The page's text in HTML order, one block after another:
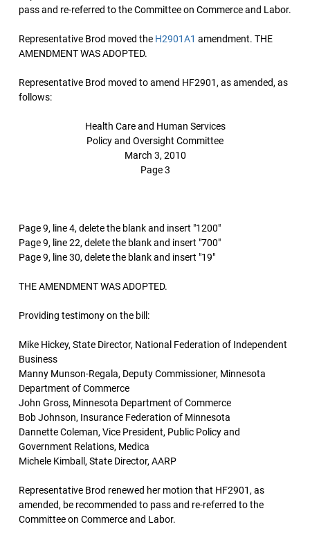
pass and re-referred to the Committee on Commerce and Labor.
Representative Brod moved the H2901A1 amendment. THE
AMENDMENT WAS ADOPTED.
Representative Brod moved to amend HF2901, as amended, as
follows:
Health Care and Human Services
Policy and Oversight Committee
March 3, 2010
Page 3
Page 9, line 4, delete the blank and insert "1200"
Page 9, line 22, delete the blank and insert "700"
Page 9, line 30, delete the blank and insert "19"
THE AMENDMENT WAS ADOPTED.
Providing testimony on the bill:
Mike Hickey, State Director, National Federation of Independent
Business
Manny Munson-Regala, Deputy Commissioner, Minnesota
Department of Commerce
John Gross, Minnesota Department of Commerce
Bob Johnson, Insurance Federation of Minnesota
Dannette Coleman, Vice President, Public Policy and
Government Relations, Medica
Michele Kimball, State Director, AARP
Representative Brod renewed her motion that HF2901, as
amended, be recommended to pass and re-referred to the
Committee on Commerce and Labor.